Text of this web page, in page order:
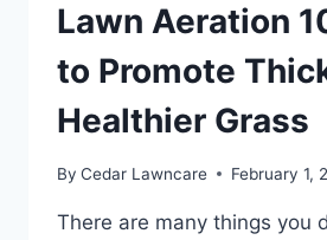
Lawn Aeration
to Promote
Healthier Grass
By Cedar Lawncare February 1,
There are many things you